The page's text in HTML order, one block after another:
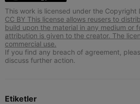
This work is licensed under the Copyright
CC BY This license allows reusers to
build upon the material in any medium or
attribution is given to the creator. The
commercial use.
If you find any breach of agreement,
discuss further action.
Etiketler